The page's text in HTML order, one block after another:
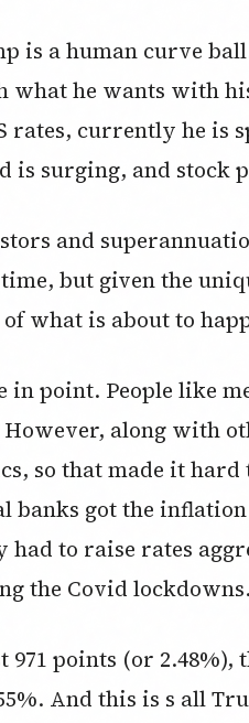
is a human curve
what he wants with
rates, currently he is
is surging, and stock
and
but given the
what is about to
in point. People like
along with
so that made it
banks got the
had to raise rates
the Covid lockdowns.
points (or 2.48%),
And this is s all